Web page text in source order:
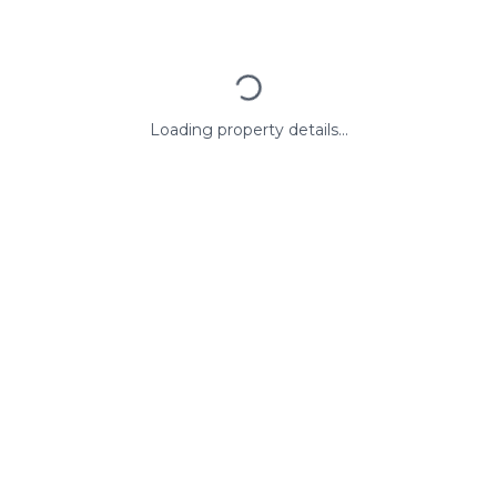
Loading property details...